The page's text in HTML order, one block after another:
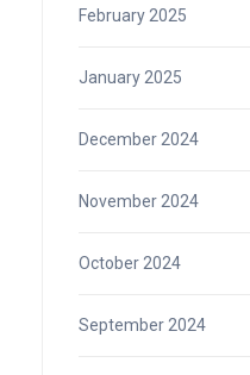
February 2025
January 2025
December 2024
November 2024
October 2024
September 2024